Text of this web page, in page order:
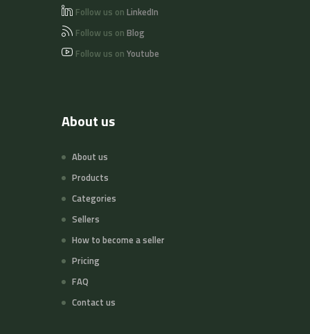
Follow us on LinkedIn
Follow us on Blog
Follow us on Youtube
About us
About us
Products
Categories
Sellers
How to become a seller
Pricing
FAQ
Contact us